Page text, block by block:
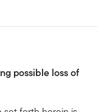
possible loss of